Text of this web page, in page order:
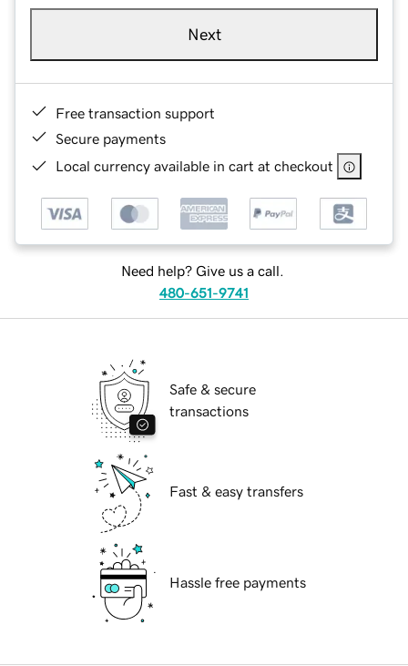
Next
Free transaction support
Secure payments
Local currency available in cart at checkout
Need help? Give us a call.
480-651-9741
Safe & secure
transactions
Fast & easy transfers
Hassle free payments